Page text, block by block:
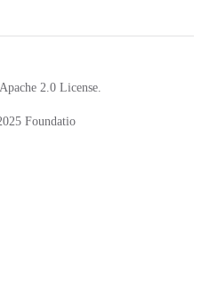
2.0 License.
Foundatio